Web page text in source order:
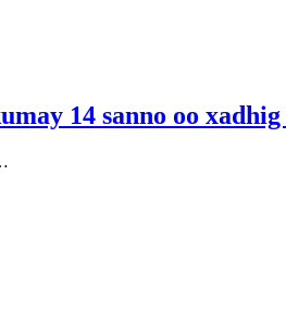
14 sanno oo xadhig